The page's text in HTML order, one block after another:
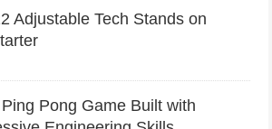
Adjustable Tech Stands on
Pong Game Built with